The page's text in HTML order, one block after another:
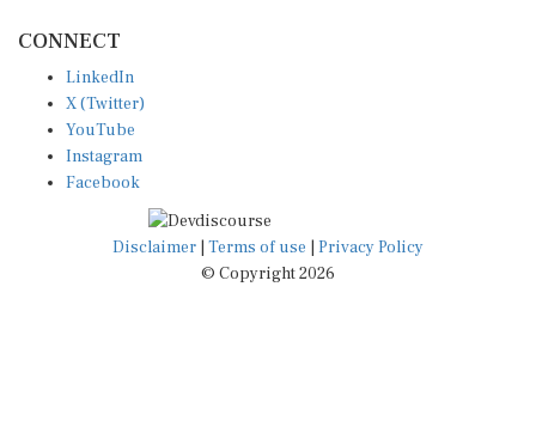
X (Twitter)
YouTube
Instagram
Facebook
Disclaimer|Terms of use
© Copyright 2026